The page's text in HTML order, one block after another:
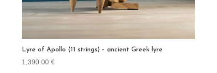
Lyre of Apollo (11 strings) – ancient Greek lyre
1,390.00 €